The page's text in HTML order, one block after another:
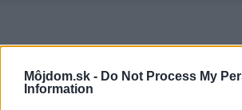
Môjdom.sk - Do Not Process My
Information